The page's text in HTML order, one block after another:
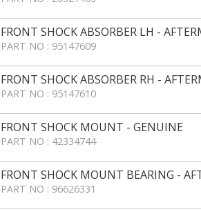
FRONT SHOCK ABSORBER LH -
PART NO : 95147609
FRONT SHOCK ABSORBER RH -
PART NO : 95147610
FRONT SHOCK MOUNT - GENUINE
PART NO : 42334744
FRONT SHOCK MOUNT BEARING -
PART NO : 96626331